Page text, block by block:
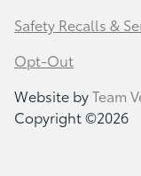
Safety Recalls &
Opt-Out
Website byTeam
Copyright ©2026